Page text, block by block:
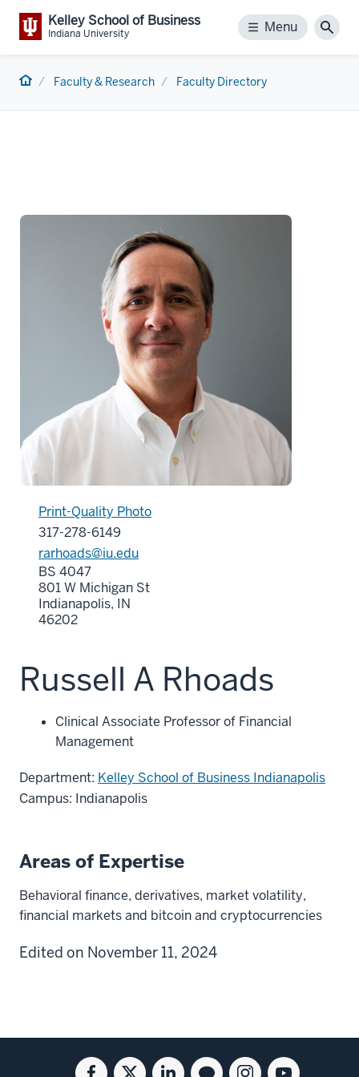
Kelley School of Business
Indiana University Menu
Menu
Home Faculty & Research Faculty Directory
Print-Quality Photo
317-278-6149
rarhoads@iu.edu
BS 4047
801 W Michigan St
Indianapolis, IN
46202
Russell A Rhoads
Clinical Associate Professor of Financial
Management
Department: Kelley School of Business Indianapolis
Campus: Indianapolis
Areas of Expertise
Behavioral finance, derivatives, market volatility,
financial markets and bitcoin and cryptocurrencies
Edited on November 11, 2024
SocialFacebookTwitterLinkedinBlog Instagram
Youtube